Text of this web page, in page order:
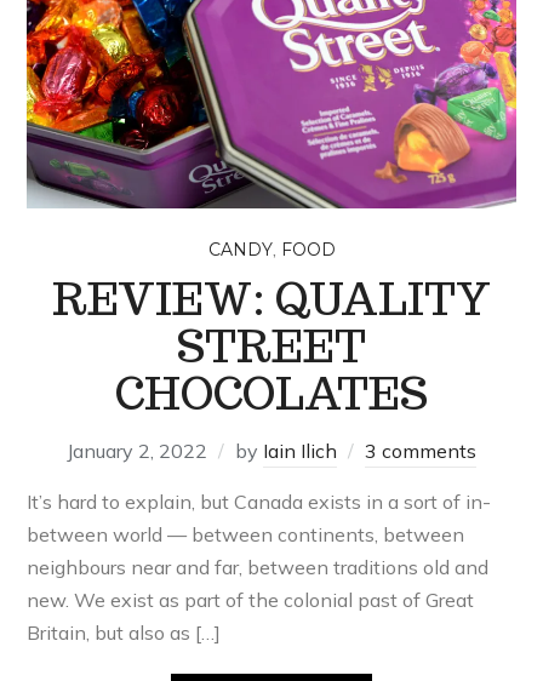
CANDY, FOOD
REVIEW: QUALITY
STREET
CHOCOLATES
January 2, 2022 by Iain Ilich 3 comments
It’s hard to explain, but Canada exists in a sort of in-
between world — between continents, between
neighbours near and far, between traditions old and
new. We exist as part of the colonial past of Great
Britain, but also as […]